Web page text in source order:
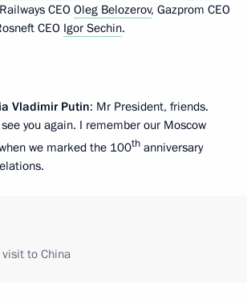
CEO Oleg Belozerov, Gazprom CEO
CEO Igor Sechin.
Vladimir Putin: Mr President, friends.
you again. I remember our Moscow
we marked the 100th anniversary
to China